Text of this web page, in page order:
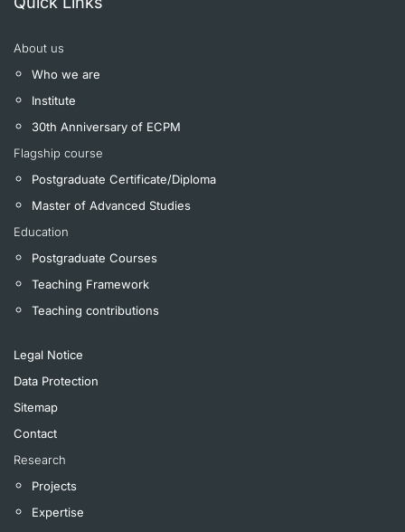
About us
Who we are
Institute
30th Anniversary of ECPM
Flagship course
Postgraduate Certificate/Diploma
Master of Advanced Studies
Education
Postgraduate Courses
Teaching Framework
Teaching contributions
Legal Notice
Data Protection
Sitemap
Contact
Research
Projects
Expertise